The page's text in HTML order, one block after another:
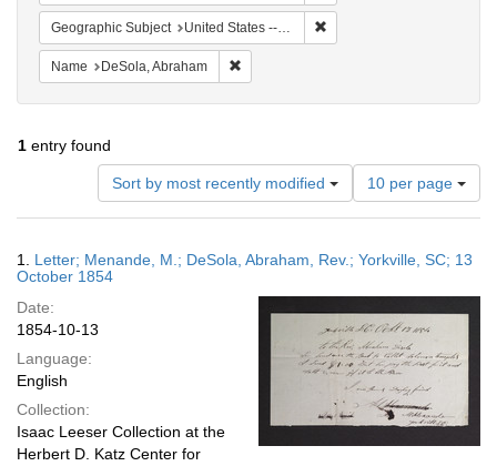
Geographic Subject United States -- South Carolina
Name DeSola, Abraham
1 entry found
Sort by most recently modified
Number
of
results
display
10 per page
Results
1. Letter; Menande, M.; DeSola, Abraham, Rev.; Yorkville, SC; 13
October 1854
Date:
1854-10-13
Language:
English
Collection:
Isaac Leeser Collection at the
Herbert D. Katz Center for